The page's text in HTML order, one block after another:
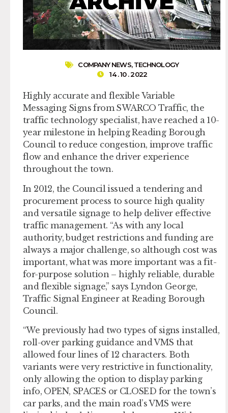
COMPANY NEWS,TECHNOLOGY
14 . 10 . 2022
Highly accurate and flexible Variable
Messaging Signs from SWARCO Traffic, the
traffic technology specialist, have reached a 10-
year milestone in helping Reading Borough
Council to reduce congestion, improve traffic
flow and enhance the driver experience
throughout the town.
In 2012, the Council issued a tendering and
procurement process to source high quality
and versatile signage to help deliver effective
traffic management. “As with any local
authority, budget restrictions and funding are
always a major challenge, so although cost was
important, what was more important was a fit-
for-purpose solution – highly reliable, durable
and flexible signage,” says Lyndon George,
Traffic Signal Engineer at Reading Borough
Council.
“We previously had two types of signs installed,
roll-over parking guidance and VMS that
allowed four lines of 12 characters. Both
variants were very restrictive in functionality,
only allowing the option to display parking
info, OPEN, SPACES or CLOSED for the town’s
car parks, and the main road’s VMS were